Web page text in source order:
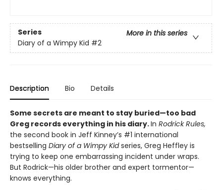
Series
More in this series
Diary of a Wimpy Kid #2
Description Bio Details
Some secrets are meant to stay buried—too bad
Greg records everything in his diary.In Rodrick Rules,
the second book in Jeff Kinney’s #1 international
bestselling Diary of a Wimpy Kidseries, Greg Heffley is
trying to keep one embarrassing incident under wraps.
But Rodrick—his older brother and expert tormentor—
knows everything.